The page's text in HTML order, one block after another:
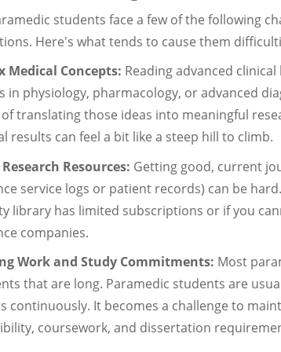
students face a few of the following
Here's what tends to cause them
Medical Concepts: Reading advanced
in physiology, pharmacology, or advanced
translating those ideas into meaningful
results can feel a bit like a steep hill to climb.
Resources: Getting good, current
service logs or patient records) can be
library has limited subscriptions or if you
companies.
Work and Study Commitments: Most
that are long. Paramedic students are
continuously. It becomes a challenge to
coursework, and dissertation